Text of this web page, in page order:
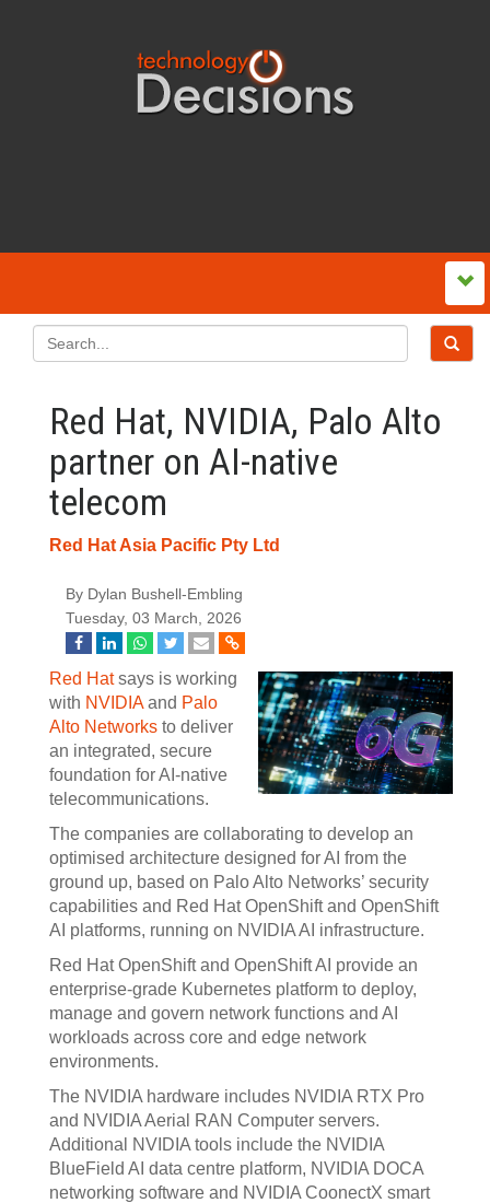
Red Hat, NVIDIA, Palo Alto
partner on AI-native
telecom
Red Hat Asia Pacific Pty Ltd
By Dylan Bushell-Embling
Tuesday, 03 March, 2026
Red Hatsays is working
with NVIDIAand Palo
Alto Networks to deliver
an integrated, secure
foundation for AI-native
telecommunications.
The companies are collaborating to develop an
optimised architecture designed for AI from the
ground up, based on Palo Alto Networks’ security
capabilities and Red Hat OpenShift and OpenShift
AI platforms, running on NVIDIA AI infrastructure.
Red Hat OpenShift and OpenShift AI provide an
enterprise-grade Kubernetes platform to deploy,
manage and govern network functions and AI
workloads across core and edge network
environments.
The NVIDIA hardware includes NVIDIA RTX Pro
and NVIDIA Aerial RAN Computer servers.
Additional NVIDIA tools include the NVIDIA
BlueField AI data centre platform, NVIDIA DOCA
networking software and NVIDIA CoonectX smart